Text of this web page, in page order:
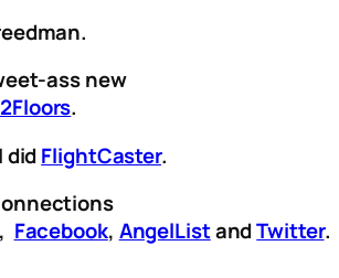
ass new
.
didFlightCaster.
, Facebook, AngelListandTwitter.